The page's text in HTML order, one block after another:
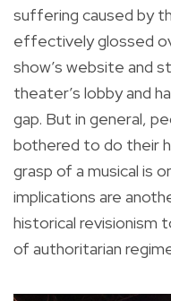
suffering caused by
effectively glossed
show’s website and
theater’s lobby and
gap. But in general,
bothered to do their
grasp of a musical is
implications are
historical revisionism
of authoritarian